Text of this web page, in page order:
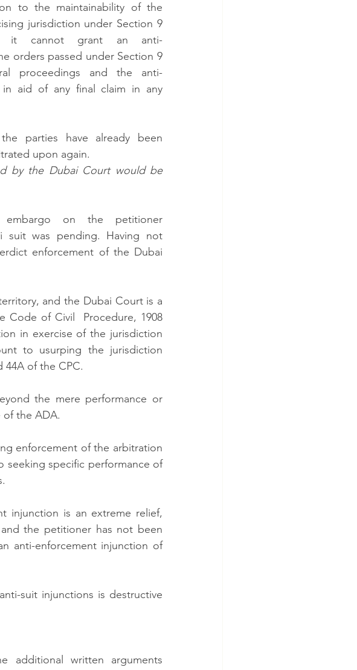
to the maintainability of the
jurisdiction under Section 9
cannot grant an anti-
orders passed under Section 9
proceedings and the anti-
aid of any final claim in any
parties have already been
upon again.
by the Dubai Court would be
on the petitioner
suit was pending. Having not
enforcement of the Dubai
and the Dubai Court is a
of Civil  Procedure, 1908
in exercise of the jurisdiction
to usurping the jurisdiction
44A of the CPC.
the mere performance or
of the ADA.
enforcement of the arbitration
specific performance of
injunction is an extreme relief,
the petitioner has not been
anti-enforcement injunction of
suit injunctions is destructive
additional written arguments